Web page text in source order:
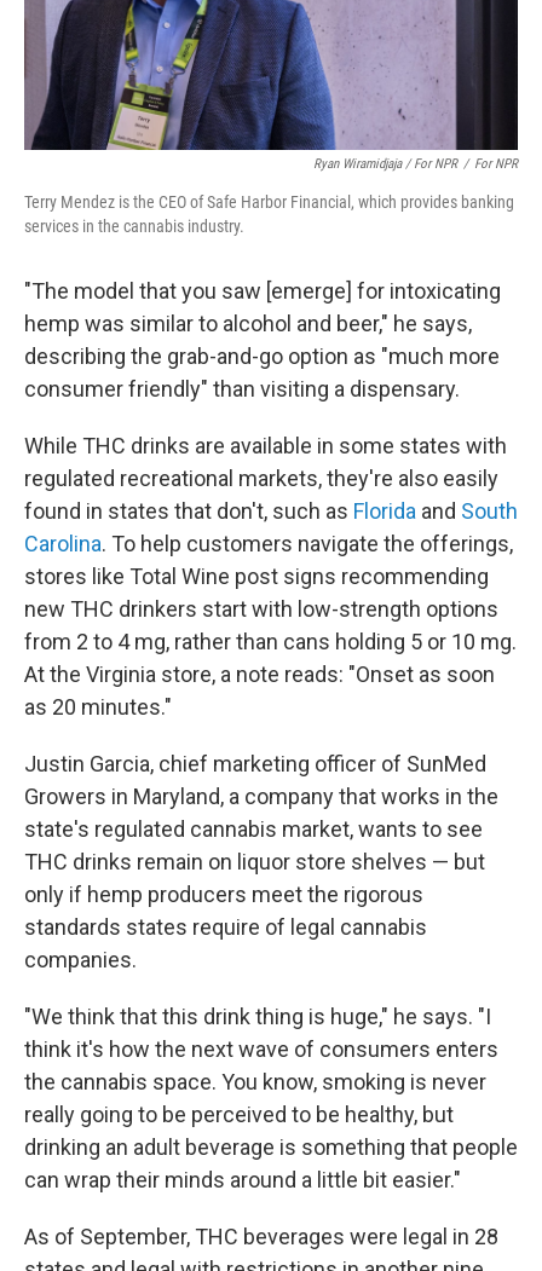
Ryan Wiramidjaja / For NPR / For NPR
Terry Mendez is the CEO of Safe Harbor Financial, which provides banking
services in the cannabis industry.
"The model that you saw [emerge] for intoxicating
hemp was similar to alcohol and beer," he says,
describing the grab-and-go option as "much more
consumer friendly" than visiting a dispensary.
While THC drinks are available in some states with
regulated recreational markets, they're also easily
found in states that don't, such as Florida and South
Carolina. To help customers navigate the offerings,
stores like Total Wine post signs recommending
new THC drinkers start with low-strength options
from 2 to 4 mg, rather than cans holding 5 or 10 mg.
At the Virginia store, a note reads: "Onset as soon
as 20 minutes."
Justin Garcia, chief marketing officer of SunMed
Growers in Maryland, a company that works in the
state's regulated cannabis market, wants to see
THC drinks remain on liquor store shelves — but
only if hemp producers meetthe rigorous
standards states require of legal cannabis
companies.
"We think that this drink thing is huge," he says. "I
think it's how the next wave of consumers enters
the cannabis space. You know, smoking is never
really going to be perceived to be healthy, but
drinking an adult beverage is something that people
can wrap their minds around a little bit easier."
As of September, THC beverages were legal in 28